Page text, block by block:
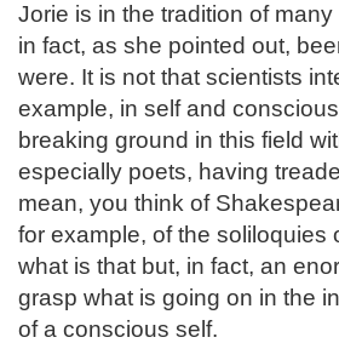
Jorie is in the tradition of
in fact, as she pointed out,
were. It is not that scientists
example, in self and
breaking ground in this field
especially poets, having
mean, you think of
for example, of the soliloquies
what is that but, in fact, an
grasp what is going on in the
of a conscious self.